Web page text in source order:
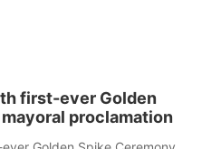
first-ever Golden
proclamation